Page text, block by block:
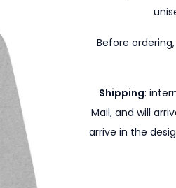
Before
Shipping:
Mail, and will
arrive in the